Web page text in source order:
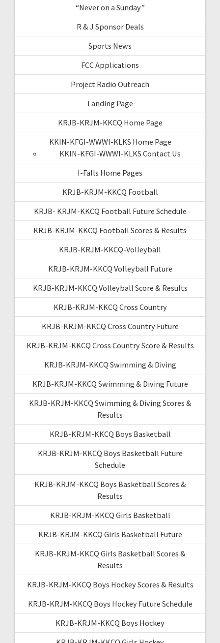
“Never on a Sunday”
R & J Sponsor Deals
Sports News
FCC Applications
Project Radio Outreach
Landing Page
KRJB-KRJM-KKCQ Home Page
KKIN-KFGI-WWWI-KLKS Home Page
KKIN-KFGI-WWWI-KLKS Contact Us
I-Falls Home Pages
KRJB-KRJM-KKCQ Football
KRJB- KRJM-KKCQ Football Future Schedule
KRJB-KRJM-KKCQ Football Scores & Results
KRJB-KRJM-KKCQ-Volleyball
KRJB-KRJM-KKCQ Volleyball Future
KRJB-KRJM-KKCQ Volleyball Score & Results
KRJB-KRJM-KKCQ Cross Country
KRJB-KRJM-KKCQ Cross Country Future
KRJB-KRJM-KKCQ Cross Country Score & Results
KRJB-KRJM-KKCQ Swimming & Diving
KRJB-KRJM-KKCQ Swimming & Diving Future
KRJB-KRJM-KKCQ Swimming & Diving Scores &
Results
KRJB-KRJM-KKCQ Boys Basketball
KRJB-KRJM-KKCQ Boys Basketball Future
Schedule
KRJB-KRJM-KKCQ Boys Basketball Scores &
Results
KRJB-KRJM-KKCQ Girls Basketball
KRJB-KRJM-KKCQ Girls Basketball Future
KRJB-KRJM-KKCQ Girls Basketball Scores &
Results
KRJB-KRJM-KKCQ Boys Hockey Scores & Results
KRJB-KRJM-KKCQ Boys Hockey Future Schedule
KRJB-KRJM-KKCQ Boys Hockey